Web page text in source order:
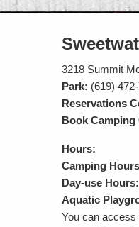
3218 Summit
Park: (619)
Reservations
Book Camping
Hours:
Camping Hours
Day-use Hours:
Aquatic
You can